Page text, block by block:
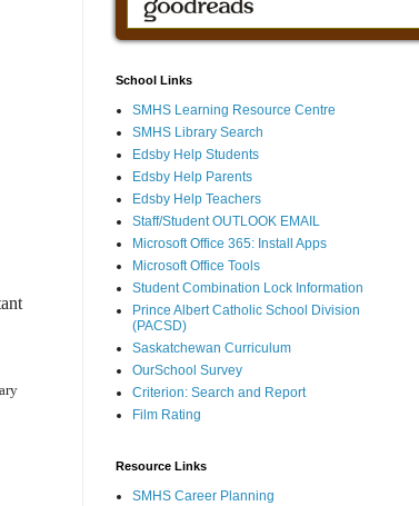
School Links
SMHS Learning Resource Centre
SMHS Library Search
Edsby Help Students
Edsby Help Parents
Edsby Help Teachers
Staff/Student OUTLOOK EMAIL
Microsoft Office 365: Install Apps
Microsoft Office Tools
Student Combination Lock Information
Prince Albert Catholic School Division
(PACSD)
Saskatchewan Curriculum
OurSchool Survey
Criterion: Search and Report
Film Rating
Resource Links
SMHS Career Planning